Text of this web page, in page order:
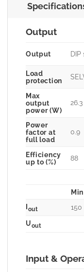
Output
Output
Load
protection
Max
output
power (W)
26.3
Power
factor at
full load
0.9
Efficiency
up to (%)
88
Min
Iout 150
Uout
Input &